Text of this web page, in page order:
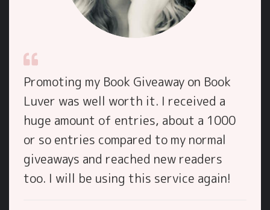
Promoting my Book Giveaway on Book
Luver was well worth it. I received a
huge amount of entries, about a 1000
or so entries compared to my normal
giveaways and reached new readers
too. I will be using this service again!